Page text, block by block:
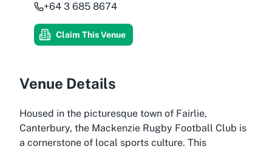
+64 3 685 8674
Claim This Venue
Venue Details
Housed in the picturesque town of Fairlie,
Canterbury, the Mackenzie Rugby Football Club is
a cornerstone of local sports culture. This